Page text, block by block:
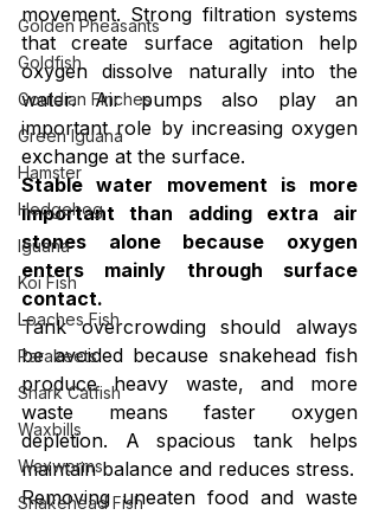
Golden Pheasants
Goldfish
Gouldian Finches
Green Iguana
Hamster
Hedgehog
Iguana
Koi Fish
Loaches Fish
Parakeets
Shark Catfish
Waxbills
Waxworms
Snakehead Fish
movement. Strong filtration systems
that create surface agitation help
oxygen dissolve naturally into the
water. Air pumps also play an
important role by increasing oxygen
exchange at the surface.
Stable water movement is more
important than adding extra air
stones alone because oxygen
enters mainly through surface
contact.
Tank overcrowding should always
be avoided because snakehead fish
produce heavy waste, and more
waste means faster oxygen
depletion. A spacious tank helps
maintain balance and reduces stress.
Removing uneaten food and waste